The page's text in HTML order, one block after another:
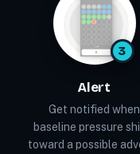
3
Alert
Get notified when
baseline pressure
toward a possible